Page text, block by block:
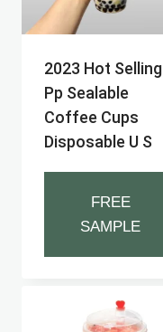
2023 Hot Selling
Pp Sealable
Coffee Cups
Disposable U S
FREE
SAMPLE